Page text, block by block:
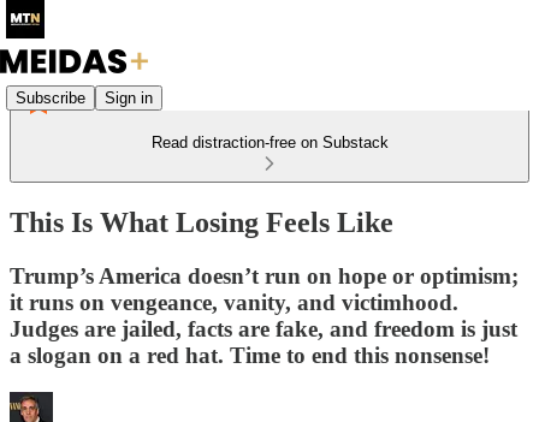
Subscribe Sign in
Read distraction-free on Substack
This Is What Losing Feels Like
Trump’s America doesn’t run on hope or optimism;
it runs on vengeance, vanity, and victimhood.
Judges are jailed, facts are fake, and freedom is just
a slogan on a red hat. Time to end this nonsense!